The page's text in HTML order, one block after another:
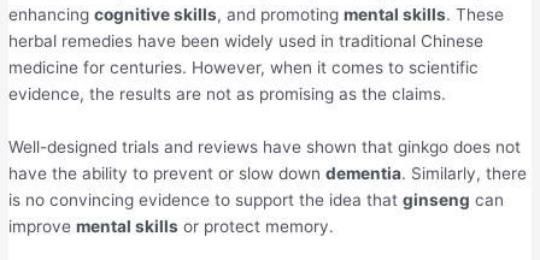
enhancingcognitive skills, and promotingmental skills. These
herbal remedies have been widely used in traditional Chinese
medicine for centuries. However, when it comes to scientific
evidence, the results are not as promising as the claims.
Well-designed trials and reviews have shown that ginkgo does not
have the ability to prevent or slow downdementia. Similarly, there
is no convincing evidence to support the idea thatginseng can
improvemental skills or protect memory.